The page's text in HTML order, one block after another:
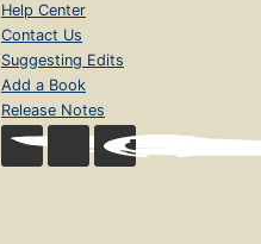
Help Center
Contact Us
Suggesting Edits
Add a Book
Release Notes